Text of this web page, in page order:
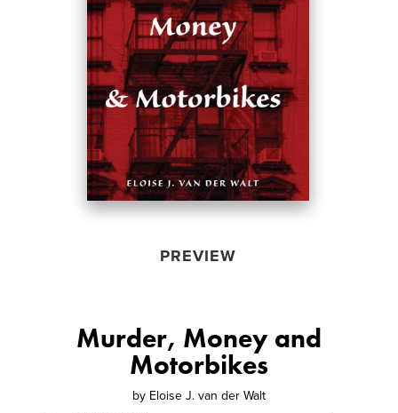
PREVIEW
Murder, Money and
Motorbikes
by Eloise J. van der Walt